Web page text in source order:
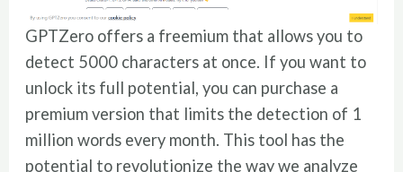
GPTZero offers a freemium that allows you to
detect 5000 characters at once. If you want to
unlock its full potential, you can purchase a
premium version that limits the detection of 1
million words every month. This tool has the
potential to revolutionize the way we analyze